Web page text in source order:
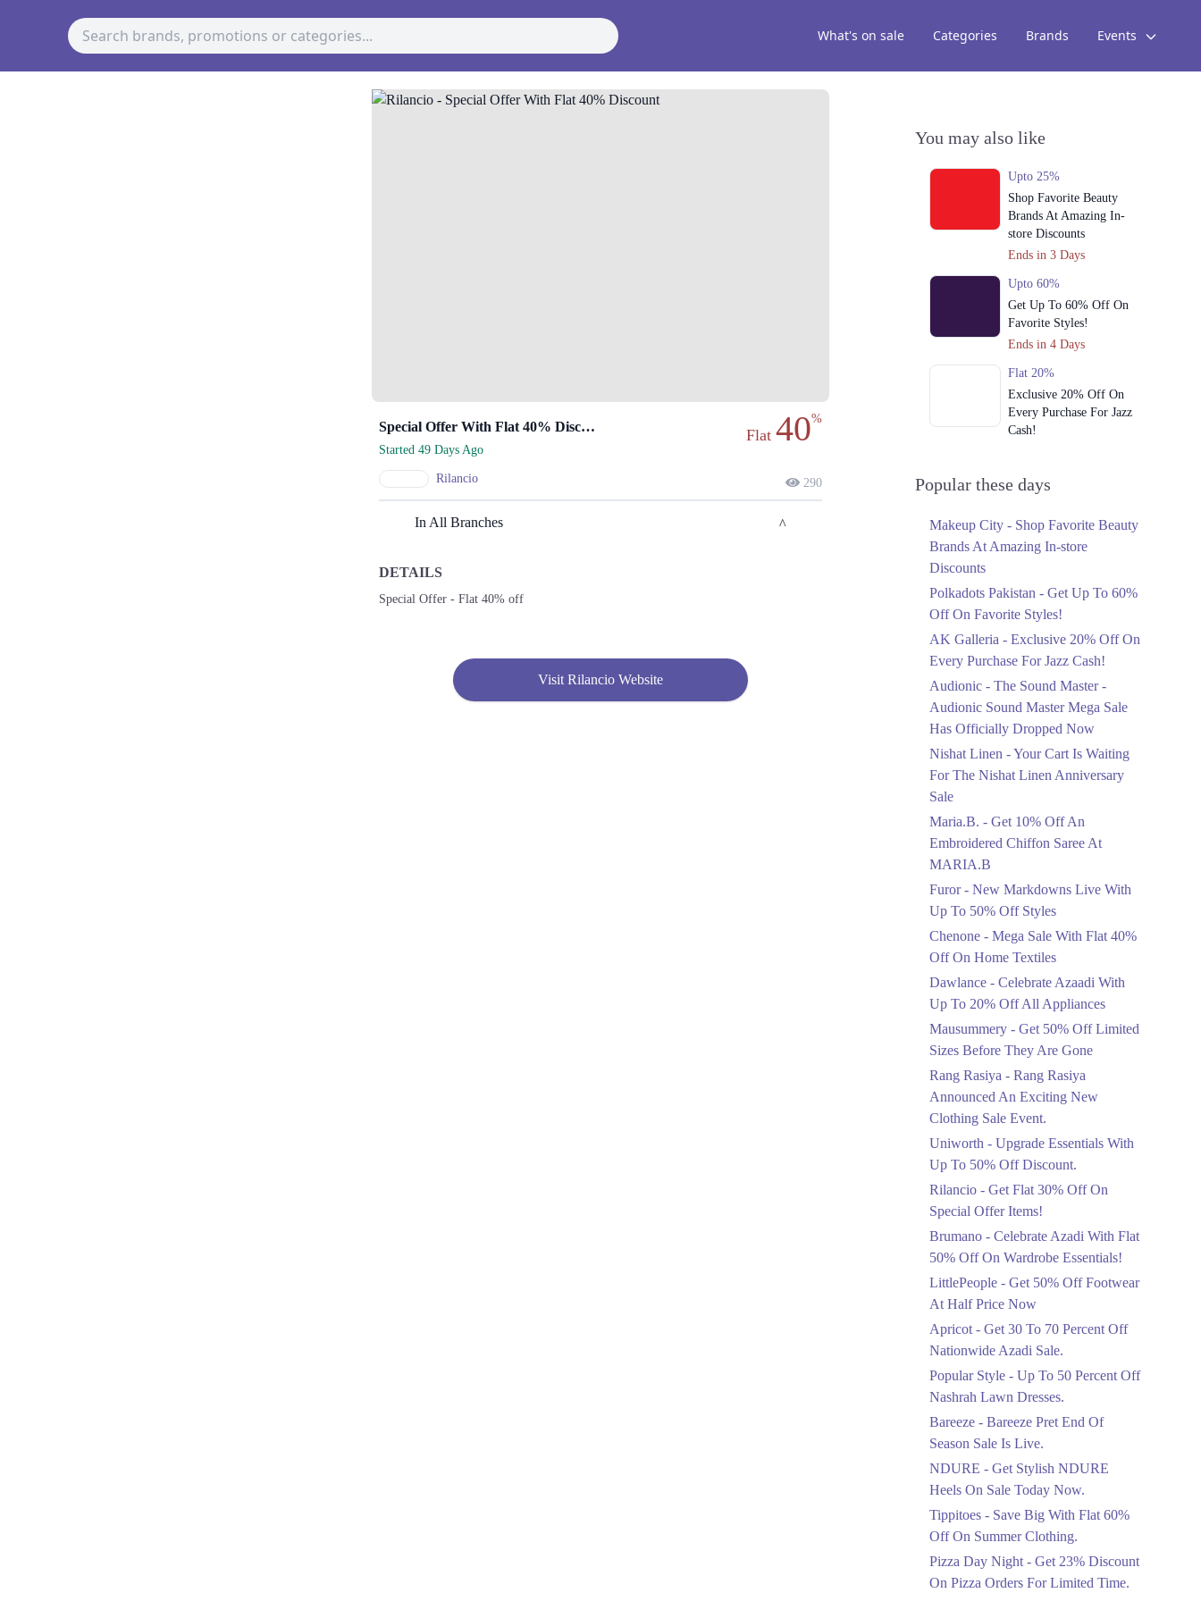
What's on sale Categories Brands Events
Special Offer With Flat 40% Discount
Started 49 Days Ago
Rilancio
Flat 40%
290
In All Branches
Karachi
Call
2. Store No F-22 First Floor Dolmen Mall City Clifton Karachi
DETAILS
Special Offer - Flat 40% off
Visit Rilancio Website
You may also like
Upto 25%
Shop Favorite Beauty
Brands At Amazing In-
store Discounts
Ends in 3 Days
Upto 60%
Get Up To 60% Off On
Favorite Styles!
Ends in 4 Days
Flat 20%
Exclusive 20% Off On
Every Purchase For Jazz
Cash!
Upto 79%
Mega Sale Has Officially
Upto 40%
Your Cart Is Waiting For
Anniversary Sale
Ends in 5 Days
Flat 10%
Get 10% Off An
Embroidered Chiffon
Saree At MARIA.B
Ends in 5 Days
New Markdowns Live
With Up To 50% Off
Flat 40%
Mega Sale With Flat
Textiles
Ends in 5 Days
Celebrate Azaadi With
Up To 20% Off All
Appliances
Ends in 5 Days
Flat 50%
Get 50% Off Limited
Sizes Before They Are
Upto 20%
Rang Rasiya Announced
Clothing Sale Event.
Ends in 5 Days
Upto 50%
Upgrade Essentials With
Up To 50% Off
Discount.
Ends in 5 Days
Flat 30%
Get Flat 30% Off On
Special Offer Items!
Flat 50%
Celebrate Azadi With
Wardrobe Essentials!
Popular these days
Makeup City - Shop Favorite Beauty
Brands At Amazing In-store
Discounts
Polkadots Pakistan - Get Up To 60%
Off On Favorite Styles!
AK Galleria - Exclusive 20% Off On
Every Purchase For Jazz Cash!
Audionic - The Sound Master -
Audionic Sound Master Mega Sale
Has Officially Dropped Now
Nishat Linen - Your Cart Is Waiting
For The Nishat Linen Anniversary
Sale
Maria.B. - Get 10% Off An
Embroidered Chiffon Saree At
MARIA.B
Furor - New Markdowns Live With
Up To 50% Off Styles
Chenone - Mega Sale With Flat 40%
Off On Home Textiles
Dawlance - Celebrate Azaadi With
Up To 20% Off All Appliances
Mausummery - Get 50% Off Limited
Sizes Before They Are Gone
Rang Rasiya - Rang Rasiya
Announced An Exciting New
Clothing Sale Event.
Uniworth - Upgrade Essentials With
Up To 50% Off Discount.
Rilancio - Get Flat 30% Off On
Special Offer Items!
Brumano - Celebrate Azadi With Flat
50% Off On Wardrobe Essentials!
LittlePeople - Get 50% Off Footwear
At Half Price Now
Apricot - Get 30 To 70 Percent Off
Nationwide Azadi Sale.
Popular Style - Up To 50 Percent Off
Nashrah Lawn Dresses.
Bareeze - Bareeze Pret End Of
Season Sale Is Live.
NDURE - Get Stylish NDURE
Heels On Sale Today Now.
Tippitoes - Save Big With Flat 60%
Off On Summer Clothing.
Pizza Day Night - Get 23% Discount
On Pizza Orders For Limited Time.